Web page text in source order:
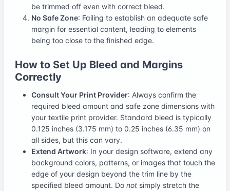
be trimmed off even with correct bleed.
No Safe Zone: Failing to establish an adequate safe
margin for essential content, leading to elements
being too close to the finished edge.
How to Set Up Bleed and Margins
Correctly
Consult Your Print Provider: Always confirm the
required bleed amount and safe zone dimensions with
your textile print provider. Standard bleed is typically
0.125 inches (3.175 mm) to 0.25 inches (6.35 mm) on
all sides, but this can vary.
Extend Artwork: In your design software, extend any
background colors, patterns, or images that touch the
edge of your design beyond the trim line by the
specified bleed amount. Do not simply stretch the